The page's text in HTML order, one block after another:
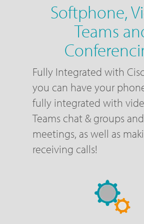
Softphone,
Teams
Fully Integrated with
you can have your
fully integrated with
Teams chat & groups
meetings, as well as
receiving calls!